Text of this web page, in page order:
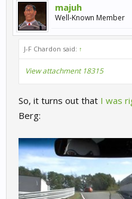
majuh
Well-Known Member
J-F Chardon said: ↑
View attachment 18315
So, it turns out that I was
Berg: